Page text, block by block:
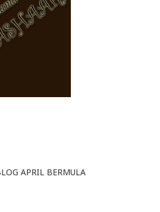
APRIL BERMULA